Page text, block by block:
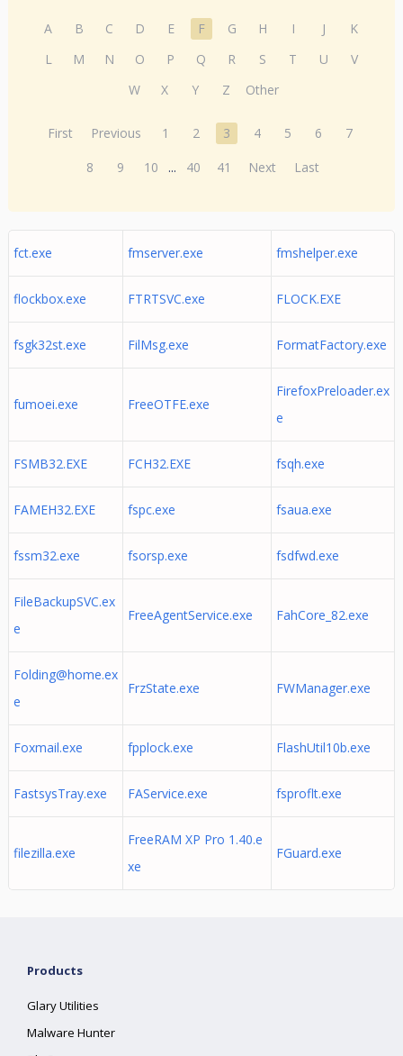
A B C D E F G H I J
K
L
M N O P Q R S T U
V
W
X Y Z Other
First Previous 1 2 3 4 5 6
7
8
9 10 ... 40 41 Next Last
fct.exe fmserver.exe fmshelper.exe
flockbox.exe FTRTSVC.exe FLOCK.EXE
fsgk32st.exe FilMsg.exe FormatFactory.exe
fumoei.exe FreeOTFE.exe
FirefoxPreloader.ex
e
FSMB32.EXE FCH32.EXE fsqh.exe
FAMEH32.EXE fspc.exe fsaua.exe
fssm32.exe fsorsp.exe fsdfwd.exe
FileBackupSVC.ex
e
FreeAgentService.exe FahCore_82.exe
Folding@home.ex
e
FrzState.exe FWManager.exe
Foxmail.exe fpplock.exe FlashUtil10b.exe
FastsysTray.exe FAService.exe fsproflt.exe
filezilla.exe
FreeRAM XP Pro 1.40.e
xe
FGuard.exe
Products
Glary Utilities
Malware Hunter